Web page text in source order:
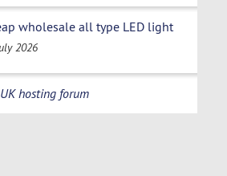
wholesale all type LED light
2026
hosting forum